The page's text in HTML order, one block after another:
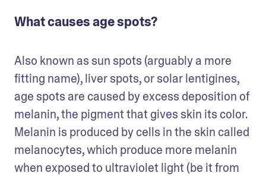
What causes age spots?
Also known as sun spots (arguably a more
fitting name), liver spots, or solar lentigines,
age spots are caused by excess deposition of
melanin, the pigment that gives skin its color.
Melanin is produced by cells in the skin called
melanocytes, which produce more melanin
when exposed to ultraviolet light (be it from